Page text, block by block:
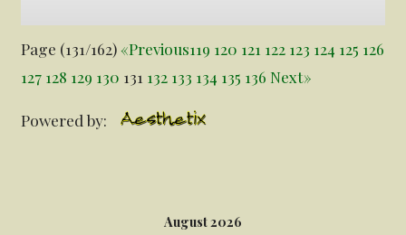
Page (131/162)«Previous119 120 121 122 123 124 125 126
127 128 129 130 131 132 133 134 135 136 Next»
Powered by:
August 2026